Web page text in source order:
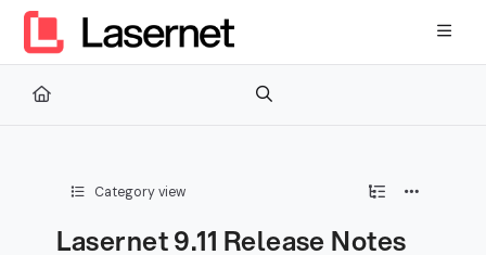
Documentation Index
Fetch the complete documentation index at:
Use this file to discover all available pages before exploring
Category view
Lasernet 9.11 Release Notes